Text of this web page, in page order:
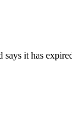
it has